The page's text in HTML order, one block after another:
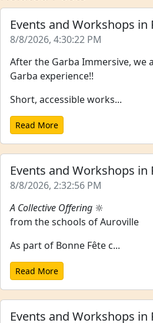
Events and Workshops in
8/8/2026, 4:30:22 PM
After the Garba Immersive, we
Garba experience!!
Short, accessible works...
Read More
Events and Workshops in
8/8/2026, 2:32:56 PM
A Collective Offering 🔆
from the schools of Auroville
As part of Bonne Fête c...
Read More
Events and Workshops in